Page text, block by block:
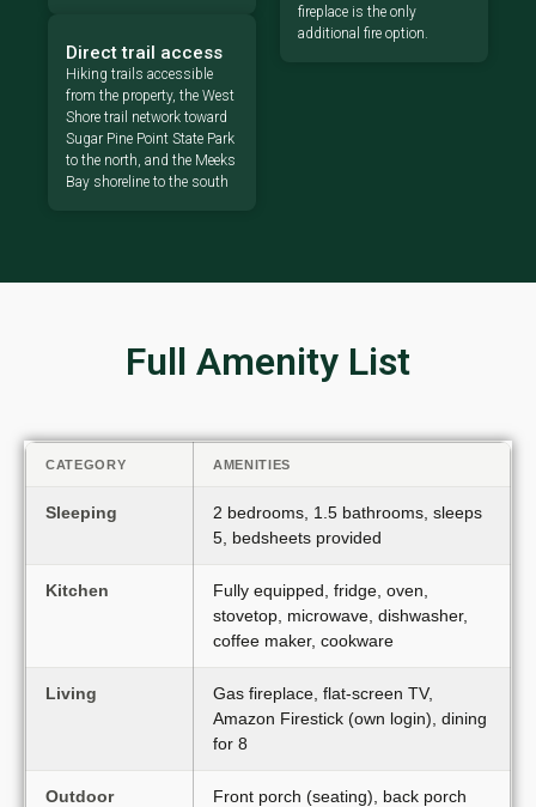
Direct trail access
Hiking trails accessible
from the property, the West
Shore trail network toward
Sugar Pine Point State Park
to the north, and the Meeks
Bay shoreline to the south
fireplace is the only
additional fire option.
Full Amenity List
CATEGORY AMENITIES
Sleeping
2 bedrooms, 1.5 bathrooms, sleeps
5, bedsheets provided
Kitchen
Fully equipped, fridge, oven,
stovetop, microwave, dishwasher,
coffee maker, cookware
Living
Gas fireplace, flat-screen TV,
Amazon Firestick (own login), dining
for 8
Outdoor
Front porch (seating), back porch